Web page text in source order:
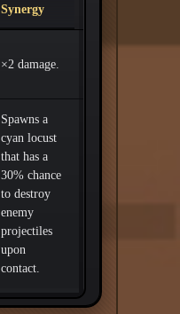
Synergy
×2 damage.
Spawns a
cyan locust
that has a
30% chance
to destroy
enemy
projectiles
upon
contact.